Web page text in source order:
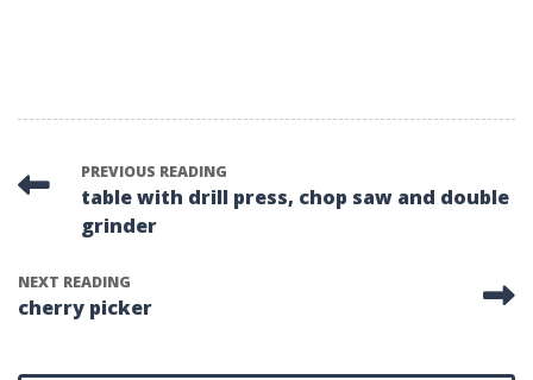
PREVIOUS READING
table with drill press, chop saw and double
grinder
NEXT READING
cherry picker